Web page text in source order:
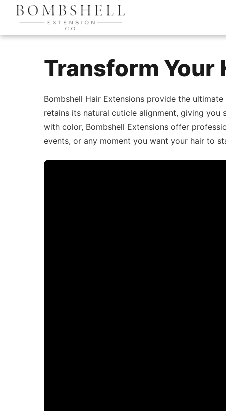
Transform
Bombshell Hair Extensions provide the
retains its natural cuticle alignment, giving you
with color, Bombshell Extensions offer
events, or any moment you want your hair to